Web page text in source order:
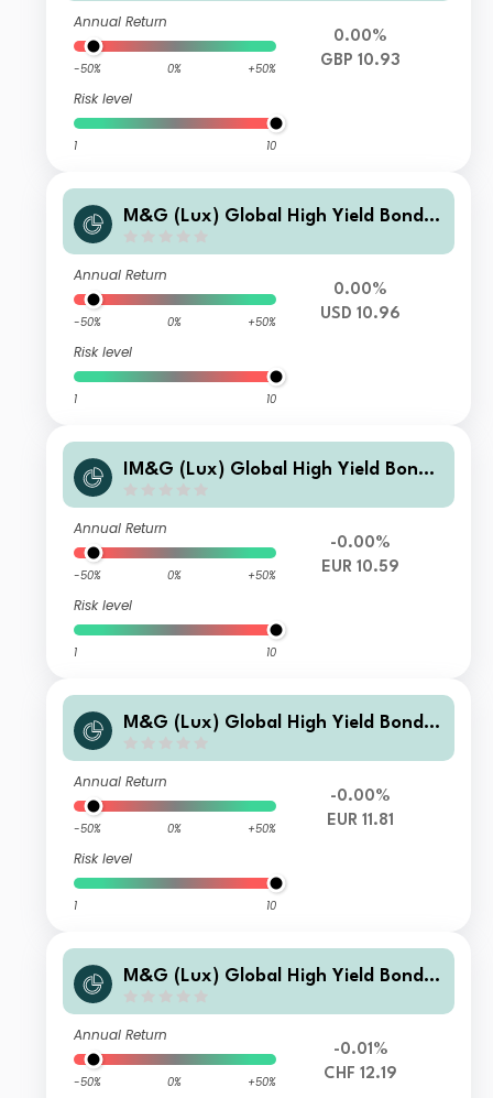
Annual Return
-50% 0% +50%
Risk level
1 10
0.00%
GBP 10.93
M&G (Lux) Global High Yield Bond F
Annual Return
-50% 0% +50%
Risk level
1 10
0.00%
USD 10.96
IM&G (Lux) Global High Yield Bond
Annual Return
-50% 0% +50%
Risk level
1 10
-0.00%
EUR 10.59
M&G (Lux) Global High Yield Bond F
Annual Return
-50% 0% +50%
Risk level
1 10
-0.00%
EUR 11.81
M&G (Lux) Global High Yield Bond F
Annual Return
-50% 0% +50%
-0.01%
CHF 12.19